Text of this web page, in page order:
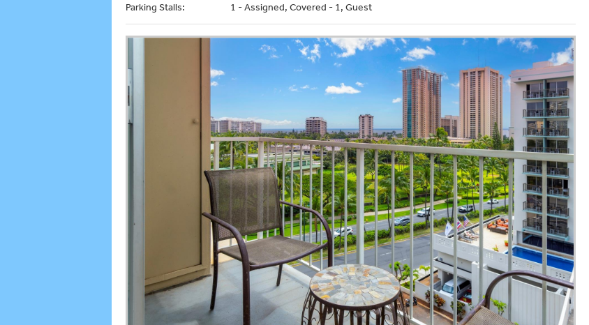
Parking Stalls:
1 - Assigned, Covered - 1, Guest